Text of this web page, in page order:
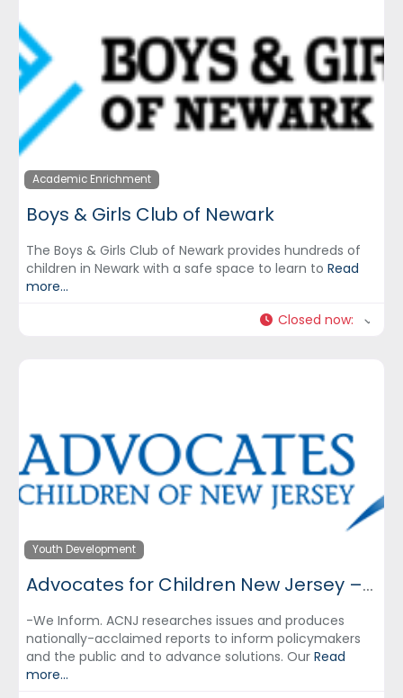
Academic Enrichment
Boys & Girls Club of Newark
The Boys & Girls Club of Newark provides hundreds of
children in Newark with a safe space to learn to Read
more...
Closed now:
Youth Development
Advocates for Children New Jersey – ACNJ
-We Inform. ACNJ researches issues and produces
nationally-acclaimed reports to inform policymakers
and the public and to advance solutions. Our Read
more...